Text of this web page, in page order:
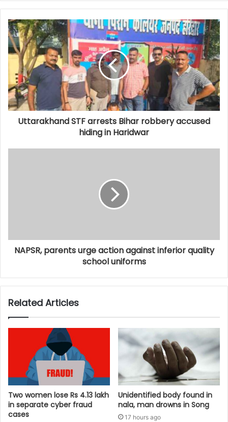
Uttarakhand STF arrests Bihar robbery accused
hiding in Haridwar
NAPSR, parents urge action against inferior quality
school uniforms
Related Articles
Two women lose Rs 4.13 lakh
in separate cyber fraud
cases
Unidentified body found in
nala, man drowns in Song
17 hours ago